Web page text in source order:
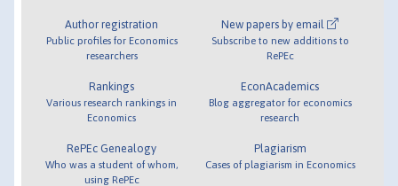
Author registration
Public profiles for Economics
researchers
Rankings
Various research rankings in
Economics
RePEc Genealogy
Who was a student of whom,
using RePEc
New papers by email
Subscribe to new additions to
RePEc
EconAcademics
Blog aggregator for economics
research
Plagiarism
Cases of plagiarism in Economics